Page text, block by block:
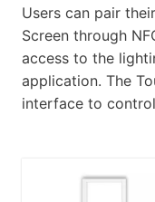
Users can pair
Screen through
access to the
application. The
interface to